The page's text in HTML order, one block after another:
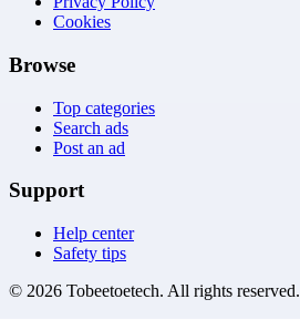
Cookies
Browse
Top categories
Search ads
Post an ad
Support
Help center
Safety tips
© 2026 Tobeetoetech. All rights reserved.